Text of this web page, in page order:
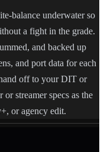
balance underwater so
a fight in the grade.
and backed up
and port data for each
off to your DIT or
streamer specs as the
or agency edit.